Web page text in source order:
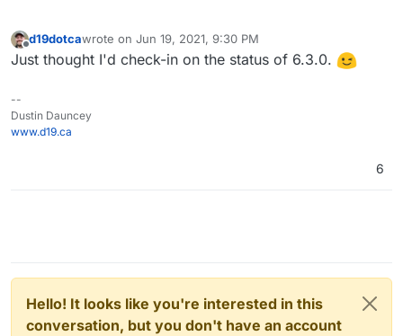
Offline
d19dotcawrote on Jun 19, 2021, 9:30 PM
last edited by
Just thought I'd check-in on the status of 6.3.0.
--
Dustin Dauncey
www.d19.ca
6
Hello! It looks like you're interested in this
conversation, but you don't have an account